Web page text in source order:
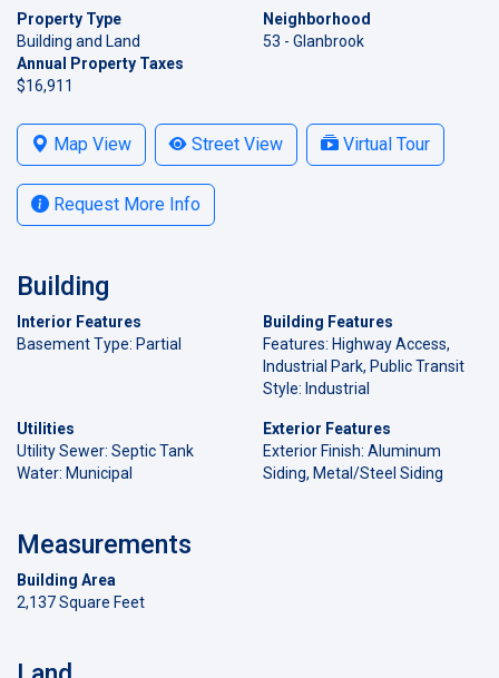
Property Type
Building and Land
Neighborhood
53 - Glanbrook
Annual Property Taxes
$16,911
Map View Street View Virtual Tour
Request More Info
Building
Interior Features
Basement Type: Partial
Building Features
Features: Highway Access,
Industrial Park, Public Transit
Style: Industrial
Utilities
Utility Sewer: Septic Tank
Water: Municipal
Exterior Features
Exterior Finish: Aluminum
Siding, Metal/Steel Siding
Measurements
Building Area
2,137 Square Feet